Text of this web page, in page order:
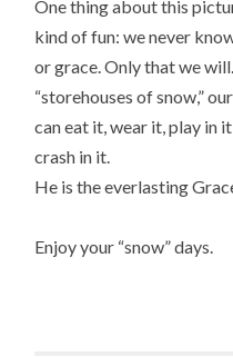
One thing about this
kind of fun: we never
or grace. Only that we
“storehouses of snow,”
can eat it, wear it, play in
crash in it.
He is the everlasting
Enjoy your “snow” days.